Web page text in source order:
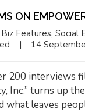
ON
Biz Features, Social
| 14
200 interviews
Inc.” turns up
what leaves